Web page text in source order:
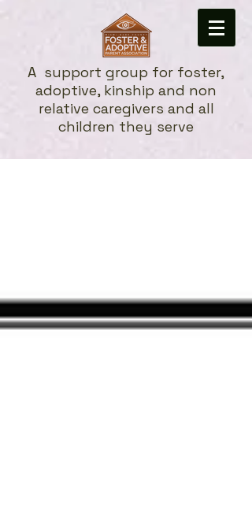
A support group for foster,
adoptive, kinship and non
relative caregivers and all
children they serve